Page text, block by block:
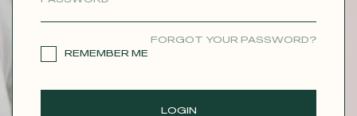
FORGOT YOUR PASSWORD?
REMEMBER ME
LOGIN